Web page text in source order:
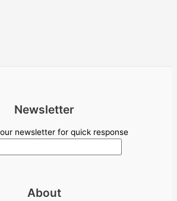
Newsletter
newsletter for quick response
About